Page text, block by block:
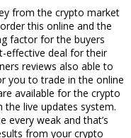
from the crypto market
this online and the
factor for the buyers
effective deal for their
reviews also able to
you to trade in the online
available for the crypto
live updates system.
every weak and that’s
from your crypto